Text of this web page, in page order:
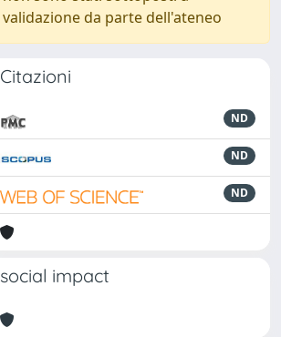
validazione da parte dell'ateneo
Citazioni
ND
ND
ND
social impact